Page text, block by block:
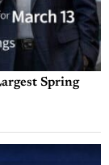
Spring